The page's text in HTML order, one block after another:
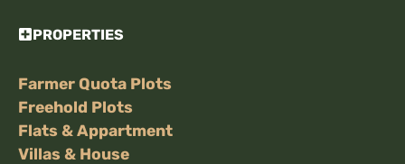
PROPERTIES
Farmer Quota Plots
Freehold Plots
Flats & Appartment
Villas & House